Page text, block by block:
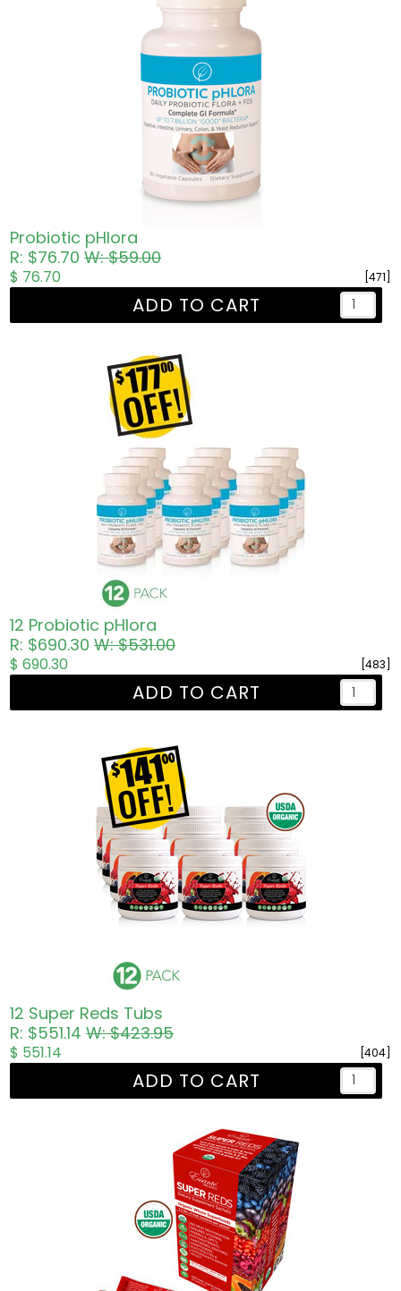
Probiotic pHlora
R: $76.70W: $59.00
[471]
$ 76.70
ADD TO CART
12 Probiotic pHlora
R: $690.30W: $531.00
[483]
$ 690.30
ADD TO CART
12 Super Reds Tubs
R: $551.14W: $423.95
[404]
$ 551.14
ADD TO CART